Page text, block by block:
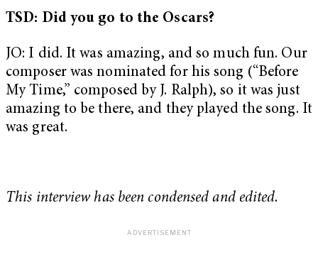
TSD: Did you go to the Oscars?
JO: I did. It was amazing, and so much fun. Our
composer was nominated for his song (“Before
My Time,” composed by J. Ralph), so it was just
amazing to be there, and they played the song. It
was great.
This interview has been condensed and edited.